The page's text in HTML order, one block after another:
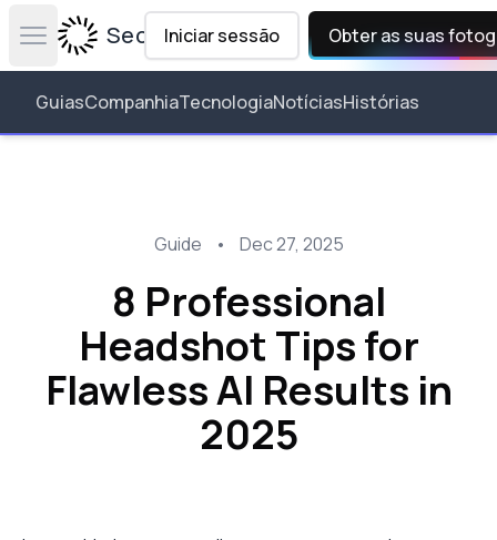
Open main menuSecta Labs
Iniciar sessão Obter as suas
GuiasCompanhiaTecnologiaNotíciasHistórias
Guide • Dec 27, 2025
8 Professional
Headshot Tips for
Flawless AI Results in
2025